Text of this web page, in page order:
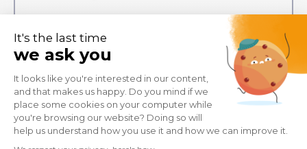
, Leader of Tableau
Platform, Decathlon
Robin Vanelven
Tableau Skills, Decathlon
Bruno Verissimo
, Senior Staff Analytics,
Decathlon
Paul Dessus de Cérou , Leader
Decathlon Tableau Deployment team,
Decathlon